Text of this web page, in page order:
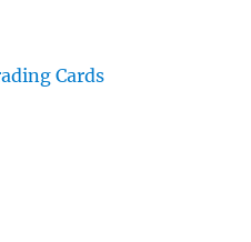
Cards